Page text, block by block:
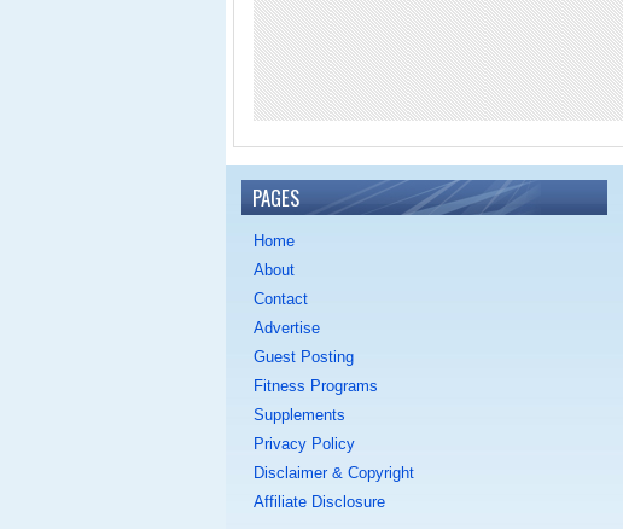
PAGES
Home
About
Contact
Advertise
Guest Posting
Fitness Programs
Supplements
Privacy Policy
Disclaimer & Copyright
Affiliate Disclosure